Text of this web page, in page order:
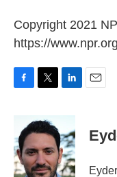
Copyright 2021
https://
b
o
o
i
t
e
r
n
e
d
I